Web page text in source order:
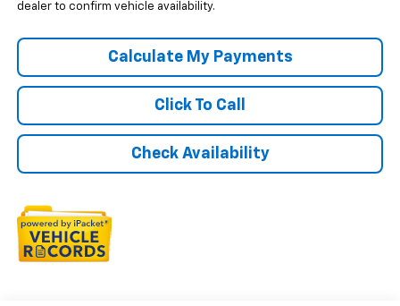
dealer to confirm vehicle availability.
Click To Call
Check Availability
Calculate My Payments